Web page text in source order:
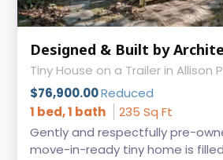
Designed & Built by
Tiny House on a Trailer in Allison
$76,900.00Reduced
1 bed, 1 bath
235 Sq Ft
Gently and respectfully pre-
move-in-ready tiny home is filled